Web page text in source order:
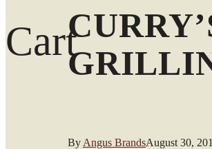
Cart
By Angus BrandsAugust 30,